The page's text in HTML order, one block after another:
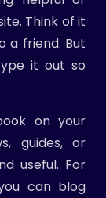
Think of it
a friend. But
it out so
on your
guides, or
useful. For
can blog